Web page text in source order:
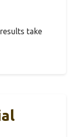
take